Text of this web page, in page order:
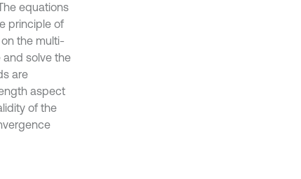
equations
principle of
the multi-
and solve the
are
aspect
of the